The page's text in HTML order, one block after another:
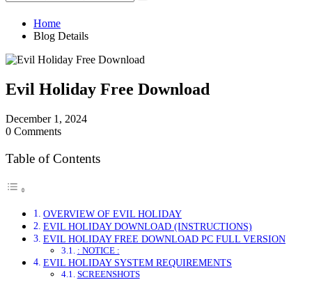
Home
Blog Details
Evil Holiday Free Download
December 1, 2024
0 Comments
Table of Contents
OVERVIEW OF EVIL HOLIDAY
EVIL HOLIDAY DOWNLOAD (INSTRUCTIONS)
EVIL HOLIDAY FREE DOWNLOAD PC FULL VERSION
: NOTICE :
EVIL HOLIDAY SYSTEM REQUIREMENTS
SCREENSHOTS